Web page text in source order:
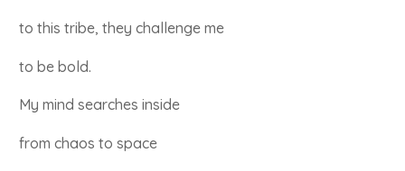
to this tribe, they challenge me
to be bold.
My mind searches inside
from chaos to space